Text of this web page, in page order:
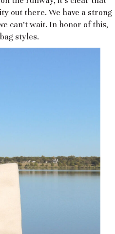
out there. We have a strong
can’t wait. In honor of this,
styles.